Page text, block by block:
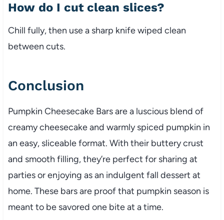
How do I cut clean slices?
Chill fully, then use a sharp knife wiped clean
between cuts.
Conclusion
Pumpkin Cheesecake Bars are a luscious blend of
creamy cheesecake and warmly spiced pumpkin in
an easy, sliceable format. With their buttery crust
and smooth filling, they’re perfect for sharing at
parties or enjoying as an indulgent fall dessert at
home. These bars are proof that pumpkin season is
meant to be savored one bite at a time.